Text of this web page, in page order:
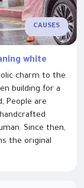
CAUSES
white
charm to the
building for a
People are
Since then,
the original
from a local